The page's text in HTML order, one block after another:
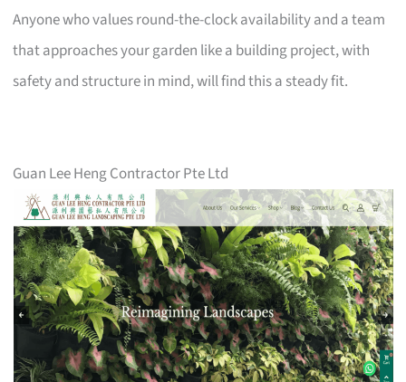
Anyone who values round-the-clock availability and a team
that approaches your garden like a building project, with
safety and structure in mind, will find this a steady fit.
Guan Lee Heng Contractor Pte Ltd